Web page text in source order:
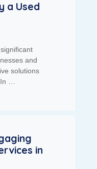
a Used
and
solutions
In …
in